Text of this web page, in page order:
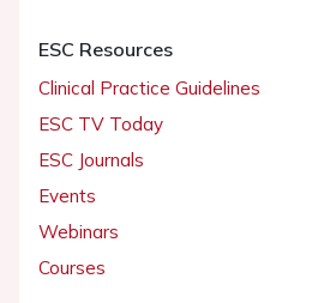
ESC Resources
Clinical Practice Guidelines
ESC TV Today
ESC Journals
Events
Webinars
Courses